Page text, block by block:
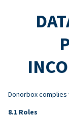
Donorbox complies
Roles